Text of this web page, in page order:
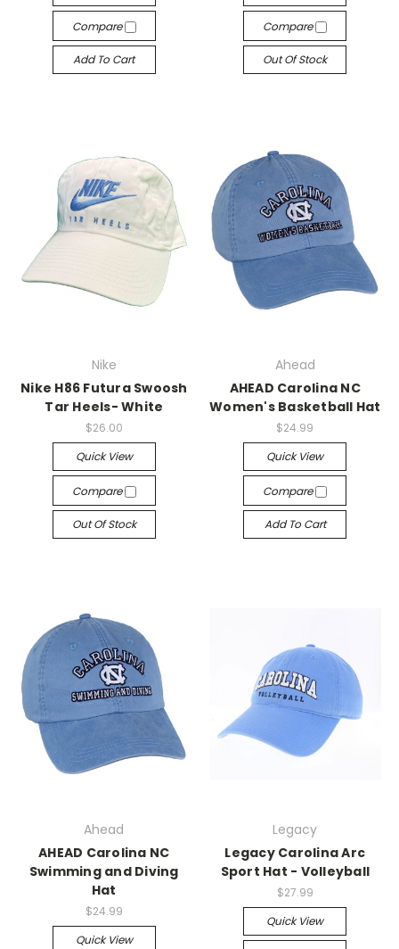
Compare
Add To Cart
Compare
Out Of Stock
Nike
Nike H86 Futura Swoosh
Tar Heels- White
$26.00
Quick View
Compare
Out Of Stock
Ahead
AHEAD Carolina NC
Women's Basketball Hat
$24.99
Quick View
Compare
Add To Cart
Ahead
AHEAD Carolina NC
Swimming and Diving
Hat
$24.99
Quick View
Legacy
Legacy Carolina Arc
Sport Hat - Volleyball
$27.99
Quick View